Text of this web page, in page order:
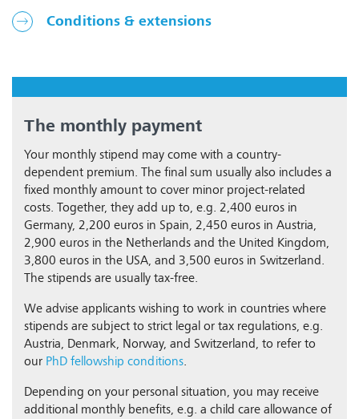
Conditions & extensions
The monthly payment
Your monthly stipend may come with a country-
dependent premium. The final sum usually also includes a
fixed monthly amount to cover minor project-related
costs. Together, they add up to, e.g. 2,400 euros in
Germany, 2,200 euros in Spain, 2,450 euros in Austria,
2,900 euros in the Netherlands and the United Kingdom,
3,800 euros in the USA, and 3,500 euros in Switzerland.
The stipends are usually tax-free.
We advise applicants wishing to work in countries where
stipends are subject to strict legal or tax regulations, e.g.
Austria, Denmark, Norway, and Switzerland, to refer to
our PhD fellowship conditions.
Depending on your personal situation, you may receive
additional monthly benefits, e.g. a child care allowance of